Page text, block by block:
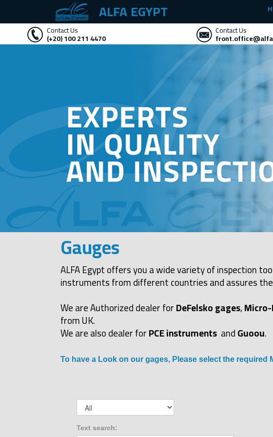
ALFA EGYPT
Contact Us
(+20) 100 211 4470
Contact Us
Gauges
ALFA Egypt offers you a wide variety of inspection
instruments from different countries and assures
We are Authorized dealer forDeFelsko gages,
from UK.
We are also dealer forPCE instruments andGuoou.
To have a Look on our gages, Please select the required
Text search: